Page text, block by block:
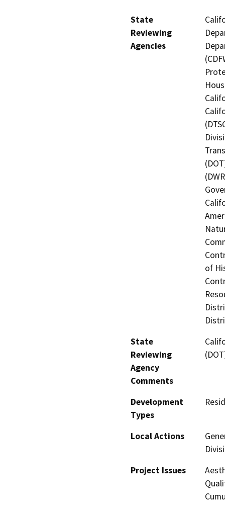
State
Reviewing
Agencies
of
State
Reviewing
Agency
Comments
Development
Types
Local Actions
Project Issues